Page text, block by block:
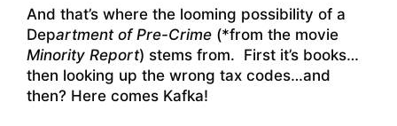
And that’s where the looming possibility of a
Department of Pre-Crime (*from the movie
Minority Report) stems from. First it’s books…
then looking up the wrong tax codes…and
then? Here comes Kafka!